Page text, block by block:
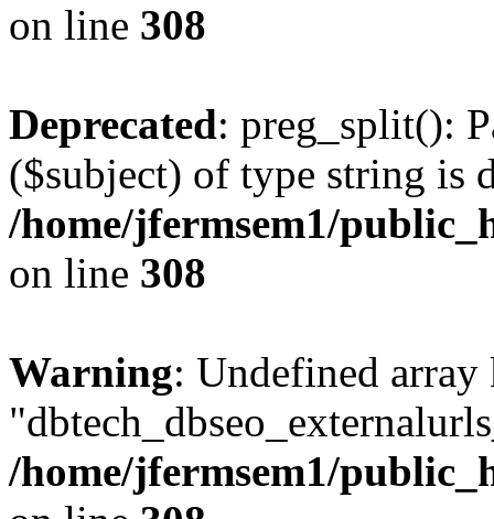
on line 308
Deprecated: preg_split():
($subject) of type string is
/home/jfermsem1/
on line 308
Warning: Undefined array
/home/jfermsem1/